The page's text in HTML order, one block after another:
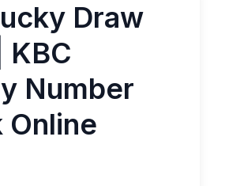
Draw
KBC
Number
Online